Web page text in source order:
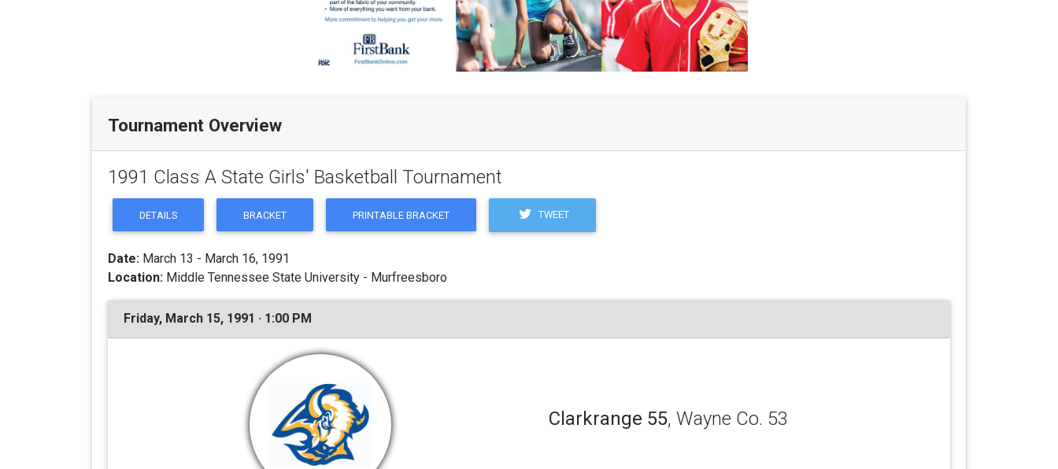
Tournament Overview
1991 Class A State Girls' Basketball Tournament
DETAILS BRACKET PRINTABLE BRACKET TWEET
Date: March 13 - March 16, 1991
Location: Middle Tennessee State University - Murfreesboro
Friday, March 15, 1991 · 1:00 PM
Clarkrange 55, Wayne Co. 53